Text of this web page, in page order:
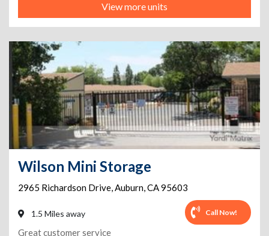
View more units
Wilson Mini Storage
2965 Richardson Drive,Auburn,CA95603
1.5 Miles away Call Now!
Great customer service